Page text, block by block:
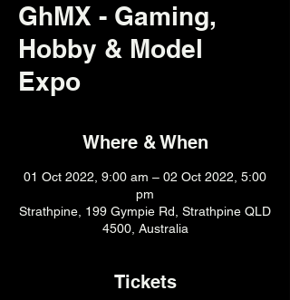
GhMX - Gaming,
Hobby & Model
Expo
Where & When
01 Oct 2022, 9:00 am – 02 Oct 2022, 5:00
pm
Strathpine, 199 Gympie Rd, Strathpine QLD
4500, Australia
Tickets